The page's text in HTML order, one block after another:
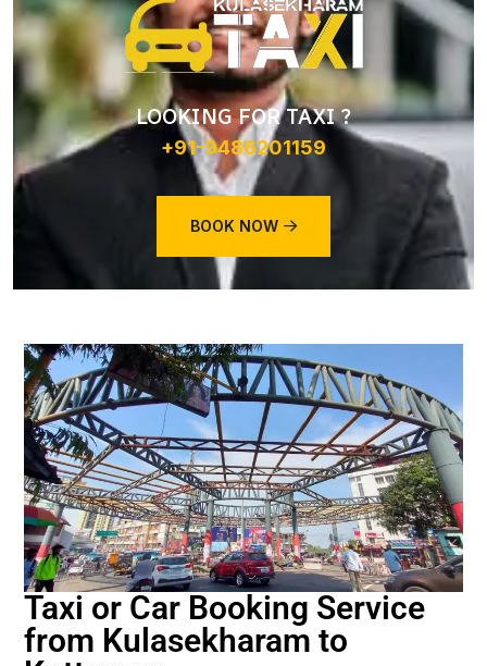
Taxi or Car Booking Service
from Kulasekharam to
LOOKING FOR TAXI ?
+91-9486201159
BOOK NOW